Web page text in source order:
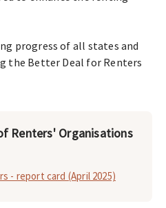
progress of all states and
the Better Deal for Renters
Renters' Organisations
- report card (April 2025)